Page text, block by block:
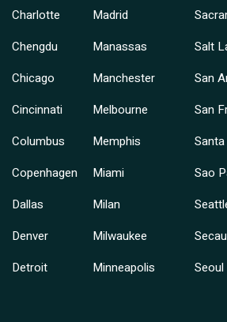
Charlotte
Chengdu
Chicago
Cincinnati
Columbus
Copenhagen
Dallas
Denver
Detroit
Madrid
Manassas
Manchester
Melbourne
Memphis
Miami
Milan
Milwaukee
Minneapolis
Salt
San
San
Sao
Seoul